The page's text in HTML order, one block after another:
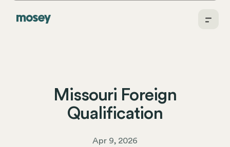
Missouri Foreign
Qualification
Apr 9, 2026